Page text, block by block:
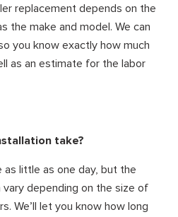
replacement depends on the
the make and model. We can
you know exactly how much
as an estimate for the labor
take?
as little as one day, but the
depending on the size of
We’ll let you know how long